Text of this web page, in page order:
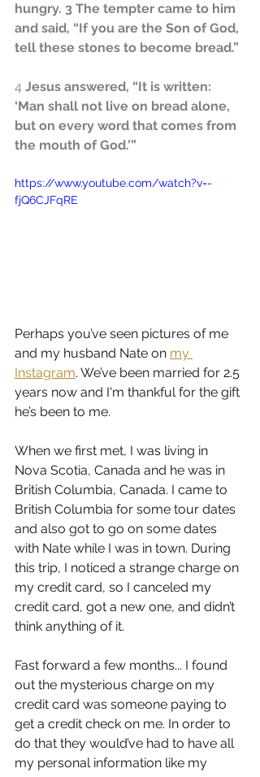
hungry. 3 The tempter came to him
and said, “If you are the Son of God,
tell these stones to become bread.”
4 Jesus answered, “It is written:
‘Man shall not live on bread alone,
but on every word that comes from
the mouth of God.’”
https://www.youtube.com/watch?v=-
fjQ6CJFqRE
Perhaps you’ve seen pictures of me
and my husband Nate on my
Instagram. We’ve been married for 2.5
years now and I'm thankful for the gift
he’s been to me.
When we first met, I was living in
Nova Scotia, Canada and he was in
British Columbia, Canada. I came to
British Columbia for some tour dates
and also got to go on some dates
with Nate while I was in town. During
this trip, I noticed a strange charge on
my credit card, so I canceled my
credit card, got a new one, and didn’t
think anything of it.
Fast forward a few months... I found
out the mysterious charge on my
credit card was someone paying to
get a credit check on me. In order to
do that they would’ve had to have all
my personal information like my